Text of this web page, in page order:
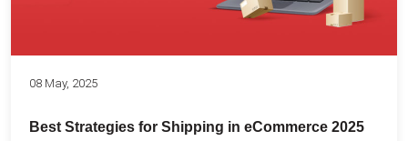
08 May, 2025
Best Strategies for Shipping in eCommerce 2025